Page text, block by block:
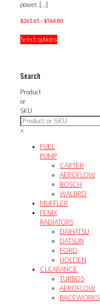
power. […]
$265.65–$564.80Price
Select options
chosen
on
Search
Product
or
SKU
×
FUEL
PUMP
CARTER
AEROFLOW
BOSCH
WALBRO
MUFFLER
FENIX
RADIATORS
DAIHATSU
DATSUN
FORD
HOLDEN
CLEARANCE
TURBOS
AEROFLOW
RACEWORKS